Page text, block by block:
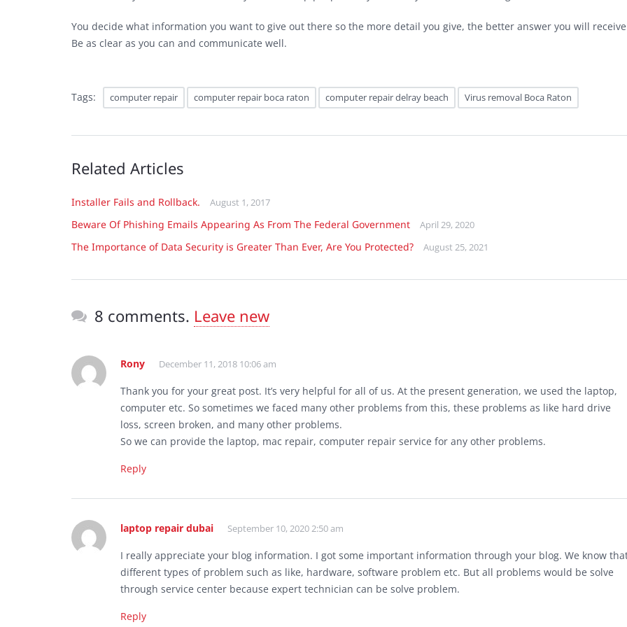
You decide what information you want to give out there so the more detail you give, the better answer you will
Be as clear as you can and communicate well.
Tags: computer repair computer repair boca raton computer repair delray beach Virus removal Boca Raton
Related Articles
Installer Fails and Rollback. August 1, 2017
Beware Of Phishing Emails Appearing As From The Federal Government April 29, 2020
The Importance of Data Security is Greater Than Ever, Are You Protected? August 25, 2021
8 comments. Leave new
Rony December 11, 2018 10:06 am
Thank you for your great post. It’s very helpful for all of us. At the present generation, we used the laptop,
computer etc. So sometimes we faced many other problems from this, these problems as like hard drive
loss, screen broken, and many other problems.
So we can provide the laptop, mac repair, computer repair service for any other problems.
Reply
laptop repair dubai September 10, 2020 2:50 am
I really appreciate your blog information. I got some important information through your blog. We know
different types of problem such as like, hardware, software problem etc. But all problems would be solve
through service center because expert technician can be solve problem.
Reply